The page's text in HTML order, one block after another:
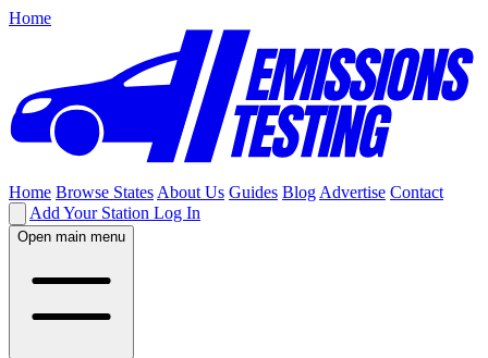
Home
Home Browse States About Us Guides Blog Advertise Contact
Add Your Station Log In
Open main menu